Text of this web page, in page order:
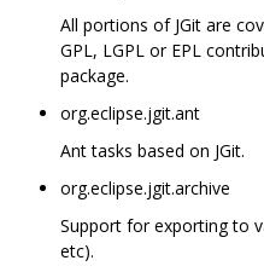
All portions of JGit are
GPL, LGPL or EPL
package.
org.eclipse.jgit.ant
Ant tasks based on JGit.
org.eclipse.jgit.archive
Support for exporting to
etc).